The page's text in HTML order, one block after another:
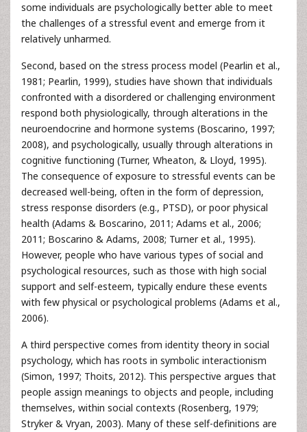
some individuals are psychologically better able to meet
the challenges of a stressful event and emerge from it
relatively unharmed.
Second, based on the stress process model (Pearlin et al.,
1981; Pearlin, 1999), studies have shown that individuals
confronted with a disordered or challenging environment
respond both physiologically, through alterations in the
neuroendocrine and hormone systems (Boscarino, 1997;
2008), and psychologically, usually through alterations in
cognitive functioning (Turner, Wheaton, & Lloyd, 1995).
The consequence of exposure to stressful events can be
decreased well-being, often in the form of depression,
stress response disorders (e.g., PTSD), or poor physical
health (Adams & Boscarino, 2011; Adams et al., 2006;
2011; Boscarino & Adams, 2008; Turner et al., 1995).
However, people who have various types of social and
psychological resources, such as those with high social
support and self-esteem, typically endure these events
with few physical or psychological problems (Adams et al.,
2006).
A third perspective comes from identity theory in social
psychology, which has roots in symbolic interactionism
(Simon, 1997; Thoits, 2012). This perspective argues that
people assign meanings to objects and people, including
themselves, within social contexts (Rosenberg, 1979;
Stryker & Vryan, 2003). Many of these self-definitions are